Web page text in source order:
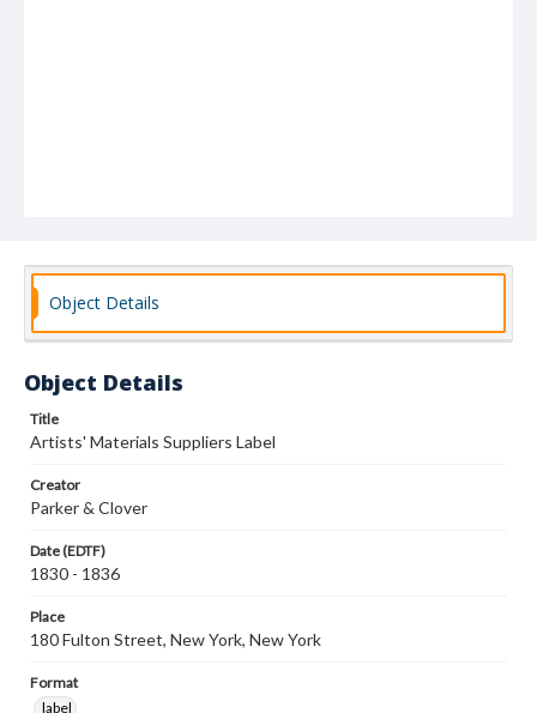
Object Details
Object Details
Title
Artists' Materials Suppliers Label
Creator
Parker & Clover
Date (EDTF)
1830 - 1836
Place
180 Fulton Street, New York, New York
Format
label